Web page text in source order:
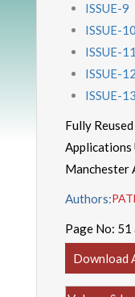
ISSUE-9
ISSUE-10
ISSUE-11
ISSUE-12
ISSUE-13
Fully
Applications
Manchester
Authors:
Page No: 51
Download